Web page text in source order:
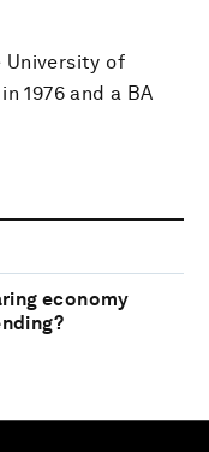
University of
1976 and a BA
economy